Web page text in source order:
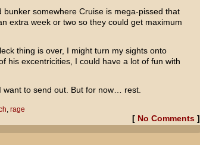
bunker somewhere Cruise is mega-pissed that
extra week or two so they could get maximum
thing is over, I might turn my sights onto
his excentricities, I could have a lot of fun with
want to send out. But for now… rest.
, rage
[ No Comments]